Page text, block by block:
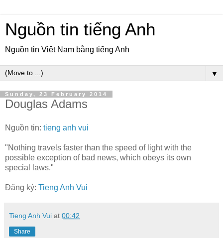
Nguồn tin tiếng Anh
Nguồn tin Việt Nam bằng tiếng Anh
▼
Sunday, 23 February 2014
Douglas Adams
Nguồn tin: tieng anh vui
"Nothing travels faster than the speed of light with the
possible exception of bad news, which obeys its own
special laws."
Đăng ký: Tieng Anh Vui
Tieng Anh Vui at 00:42
Share